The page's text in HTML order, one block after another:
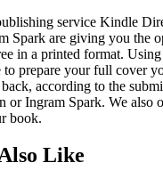
service Kindle
Spark are giving you the
in a printed format.
prepare your full cover
according to the
or Ingram Spark. We also
book.
Like